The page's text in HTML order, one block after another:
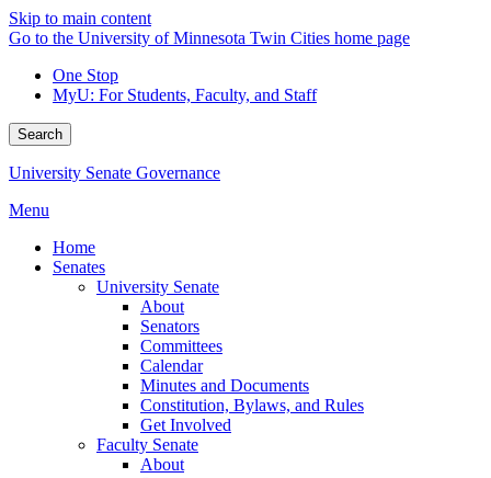
Skip to main content
Go to the University of Minnesota Twin Cities home page
One Stop
MyU: For Students, Faculty, and Staff
Search
University Senate Governance
Menu
Home
Senates
University Senate
About
Senators
Committees
Calendar
Minutes and Documents
Constitution, Bylaws, and Rules
Get Involved
Faculty Senate
About